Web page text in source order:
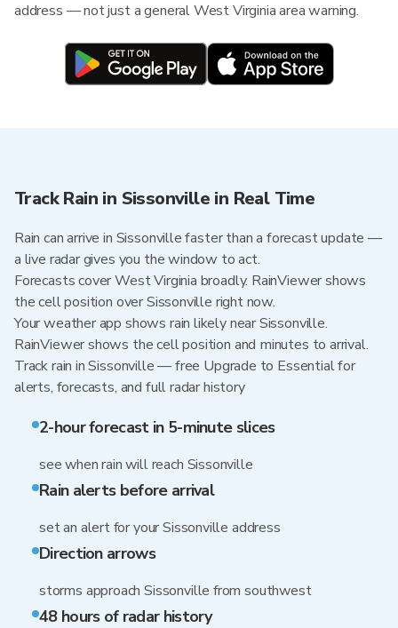
address — not just a general West Virginia area warning.
Track Rain in Sissonville in Real Time
Rain can arrive in Sissonville faster than a forecast update —
a live radar gives you the window to act.
Forecasts cover West Virginia broadly. RainViewer shows
the cell position over Sissonville right now.
Your weather app shows rain likely near Sissonville.
RainViewer shows the cell position and minutes to arrival.
Track rain in Sissonville — free Upgrade to Essential for
alerts, forecasts, and full radar history
2-hour forecast in 5-minute slices
see when rain will reach Sissonville
Rain alerts before arrival
set an alert for your Sissonville address
Direction arrows
storms approach Sissonville from southwest
48 hours of radar history